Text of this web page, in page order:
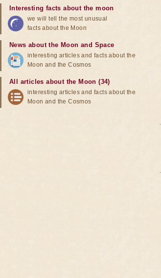
Interesting facts about the moon
we will tell the most unusual
facts about the Moon
News about the Moon and Space
interesting articles and facts about the
Moon and the Cosmos
All articles about the Moon (34)
interesting articles and facts about the
Moon and the Cosmos